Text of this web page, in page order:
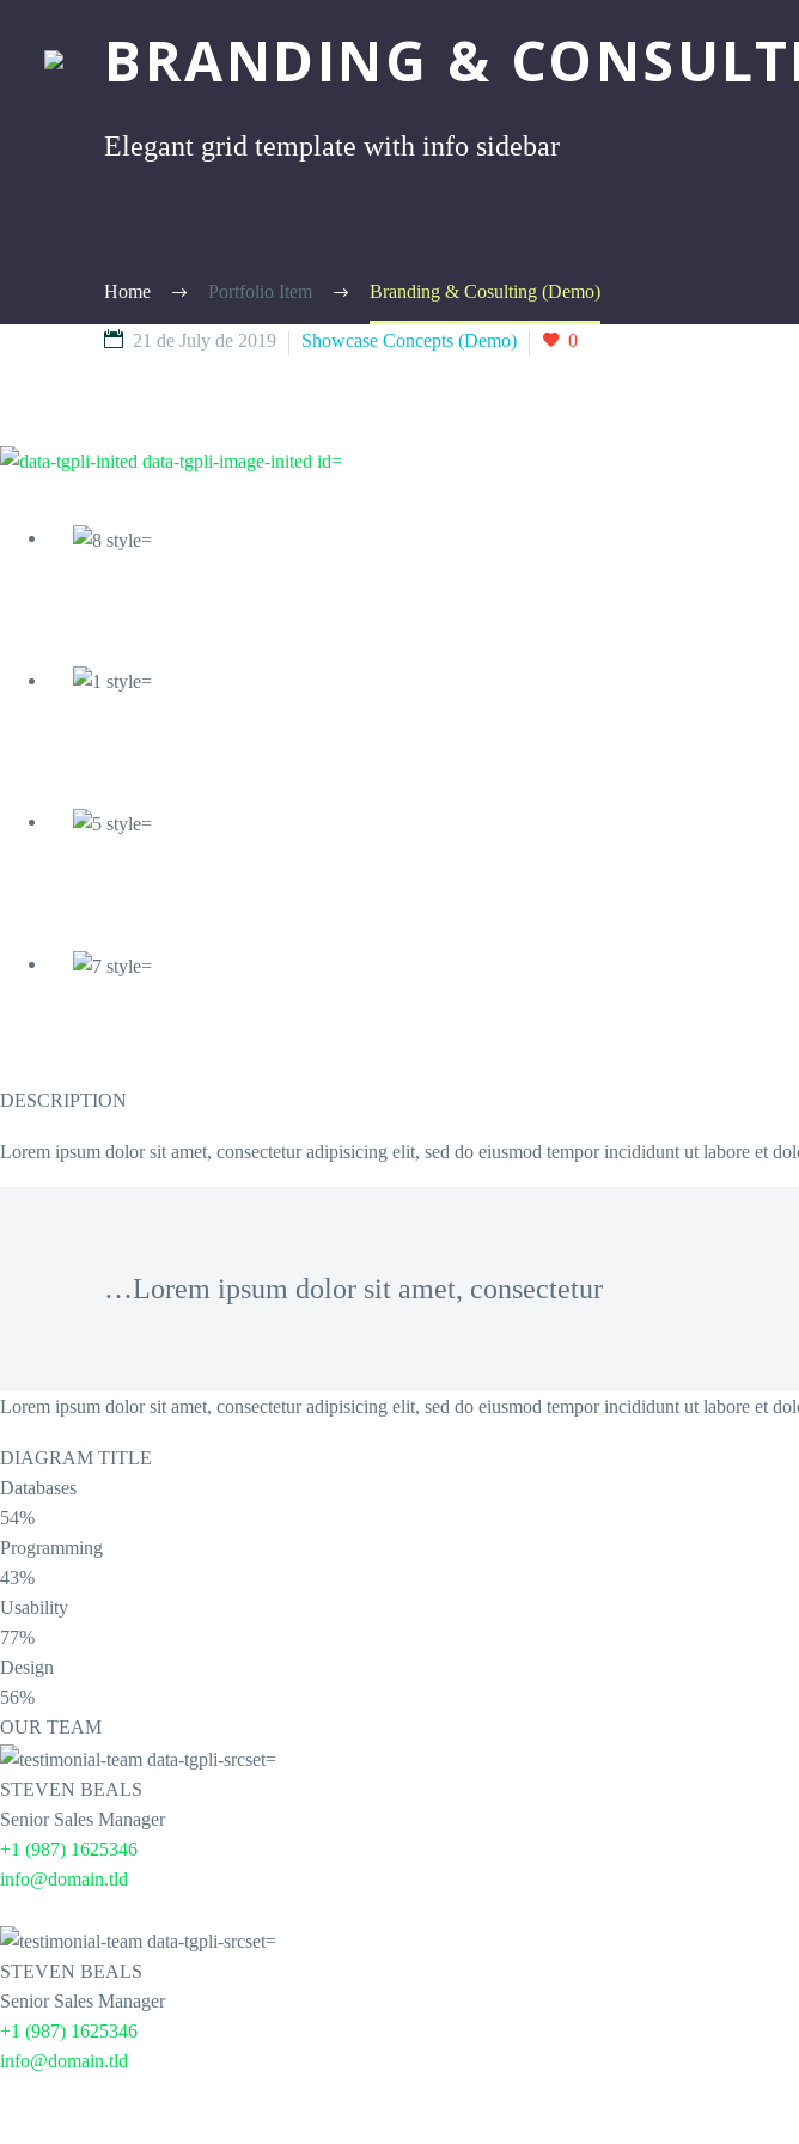
BRANDING &
Elegant grid template with info sidebar
Home Portfolio Item Branding & Cosulting (Demo)
21 de July de 2019 Showcase Concepts (Demo) 0
DESCRIPTION
Lorem ipsum dolor sit amet, consectetur adipisicing elit, sed do eiusmod tempor incididunt ut labore et
…Lorem ipsum dolor sit amet, consectetur
Lorem ipsum dolor sit amet, consectetur adipisicing elit, sed do eiusmod tempor incididunt ut labore et
DIAGRAM TITLE
Databases
54%
Programming
43%
Usability
77%
Design
56%
OUR TEAM
STEVEN BEALS
Senior Sales Manager
+1 (987) 1625346
info@domain.tld
STEVEN BEALS
Senior Sales Manager
+1 (987) 1625346
info@domain.tld